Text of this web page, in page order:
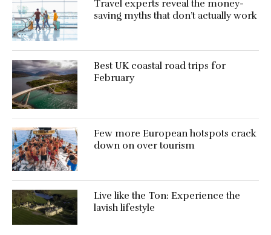
Travel experts reveal the money-
saving myths that don’t actually work
Best UK coastal road trips for
February
Few more European hotspots crack
down on over tourism
Live like the Ton: Experience the
lavish lifestyle